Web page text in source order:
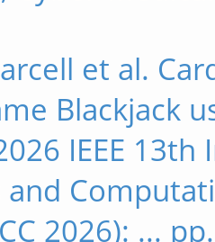
et al.
Blackjack
IEEE
2026): ...